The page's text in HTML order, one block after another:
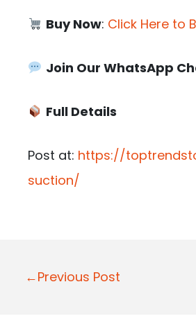
Buy Now: Click Here to
Join Our WhatsApp
Full Details
Post at: https://
suction/
P
←Previous Post